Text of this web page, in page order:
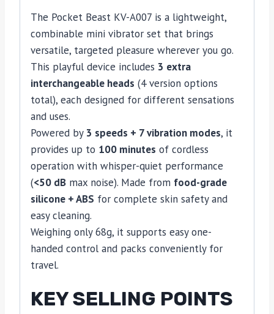
The Pocket Beast KV-A007 is a lightweight,
combinable mini vibrator set that brings
versatile, targeted pleasure wherever you go.
This playful device includes 3 extra
interchangeable heads (4 version options
total), each designed for different sensations
and uses.
Powered by 3 speeds + 7 vibration modes, it
provides up to 100 minutes of cordless
operation with whisper-quiet performance
(<50 dB max noise). Made from food-grade
silicone + ABS for complete skin safety and
easy cleaning.
Weighing only 68g, it supports easy one-
handed control and packs conveniently for
travel.
KEY SELLING POINTS